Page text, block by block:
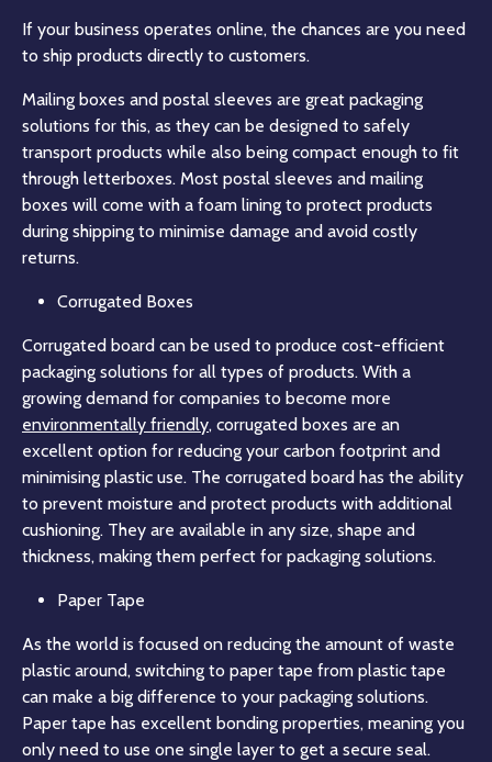
If your business operates online, the chances are you need
to ship products directly to customers.
Mailing boxes and postal sleeves are great packaging
solutions for this, as they can be designed to safely
transport products while also being compact enough to fit
through letterboxes. Most postal sleeves and mailing
boxes will come with a foam lining to protect products
during shipping to minimise damage and avoid costly
returns.
Corrugated Boxes
Corrugated board can be used to produce cost-efficient
packaging solutions for all types of products. With a
growing demand for companies to become more
environmentally friendly, corrugated boxes are an
excellent option for reducing your carbon footprint and
minimising plastic use. The corrugated board has the ability
to prevent moisture and protect products with additional
cushioning. They are available in any size, shape and
thickness, making them perfect for packaging solutions.
Paper Tape
As the world is focused on reducing the amount of waste
plastic around, switching to paper tape from plastic tape
can make a big difference to your packaging solutions.
Paper tape has excellent bonding properties, meaning you
only need to use one single layer to get a secure seal.